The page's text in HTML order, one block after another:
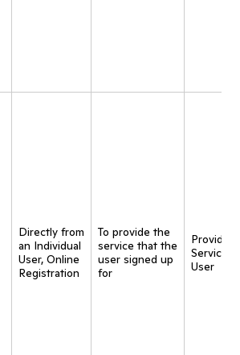
Directly from
an Individual
User, Online
Registration
To provide the
service that the
user signed up
for
Provide
Service
User